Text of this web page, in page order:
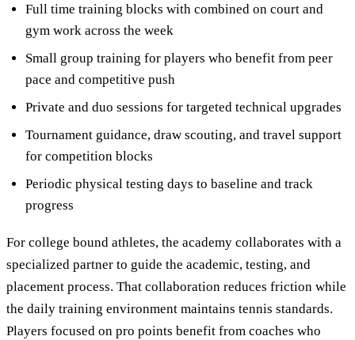
Full time training blocks with combined on court and
gym work across the week
Small group training for players who benefit from peer
pace and competitive push
Private and duo sessions for targeted technical upgrades
Tournament guidance, draw scouting, and travel support
for competition blocks
Periodic physical testing days to baseline and track
progress
For college bound athletes, the academy collaborates with a
specialized partner to guide the academic, testing, and
placement process. That collaboration reduces friction while
the daily training environment maintains tennis standards.
Players focused on pro points benefit from coaches who